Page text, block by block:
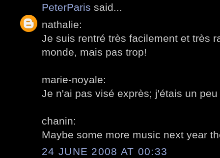
PeterParis said...
nathalie:
Je suis rentré très facilement et très
monde, mais pas trop!
marie-noyale:
Je n'ai pas visé exprès; j'étais un
chanin:
Maybe some more music next year
24 JUNE 2008 AT 00:33